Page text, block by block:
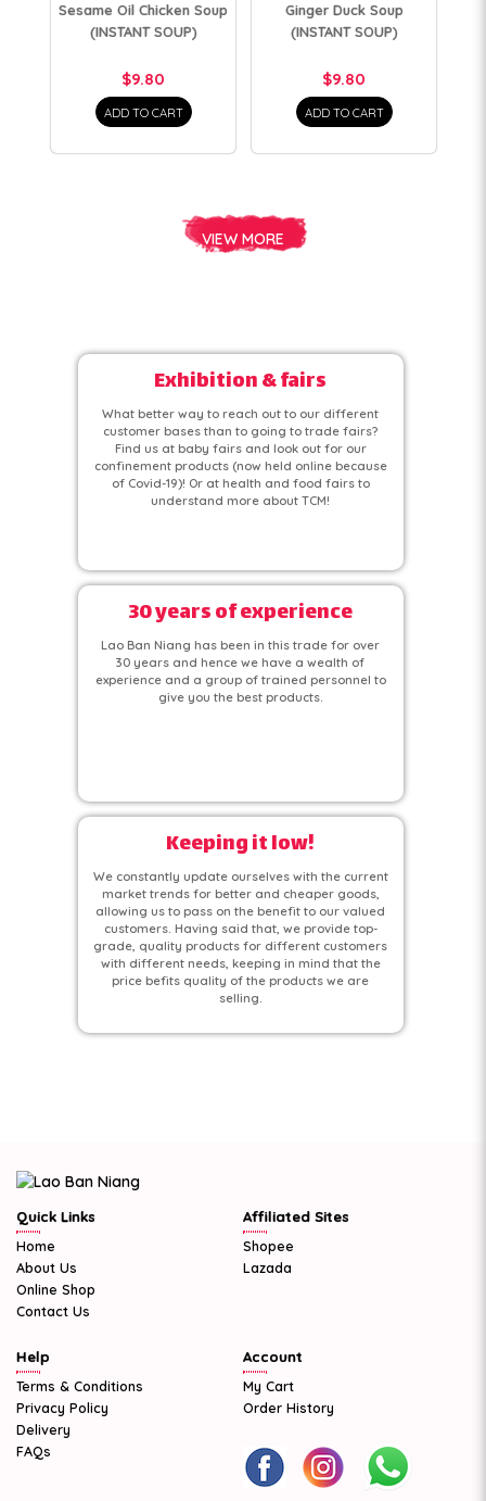
Sesame Oil Chicken Soup
(INSTANT SOUP)
$9.80
ADD TO CART
Ginger Duck Soup
(INSTANT SOUP)
$9.80
ADD TO CART
VIEW MORE
Exhibition & fairs
What better way to reach out to our different
customer bases than to going to trade fairs?
Find us at baby fairs and look out for our
confinement products (now held online because
of Covid-19)! Or at health and food fairs to
understand more about TCM!
30 years of experience
Lao Ban Niang has been in this trade for over
30 years and hence we have a wealth of
experience and a group of trained personnel to
give you the best products.
Keeping it low!
We constantly update ourselves with the current
market trends for better and cheaper goods,
allowing us to pass on the benefit to our valued
customers. Having said that, we provide top-
grade, quality products for different customers
with different needs, keeping in mind that the
price befits quality of the products we are
selling.
Quick Links
Home
About Us
Online Shop
Contact Us
Affiliated Sites
Shopee
Lazada
Help
Terms & Conditions
Privacy Policy
Delivery
FAQs
Account
My Cart
Order History